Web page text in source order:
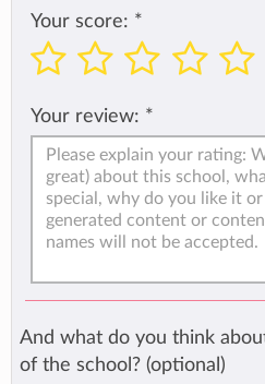
Your score: *
Your review: *
And what do you think
of the school? (optional)